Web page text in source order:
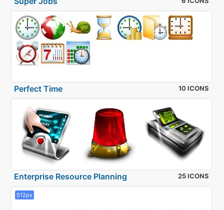
Perfect Time 10 ICONS
Enterprise Resource Planning 25 ICONS
512px